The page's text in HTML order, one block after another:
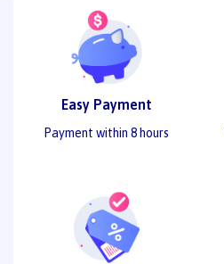
Easy Payment
Payment within 8 hours